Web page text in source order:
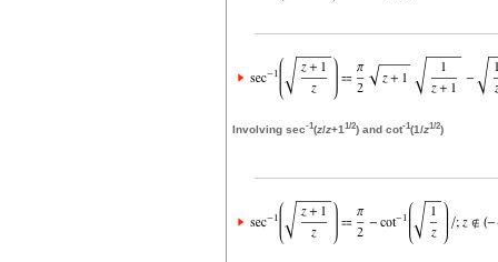
Involving sec-1(z/z+1 1/2) and cot-1(1/z1/2)